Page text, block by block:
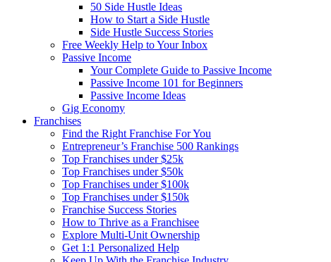
50 Side Hustle Ideas
How to Start a Side Hustle
Side Hustle Success Stories
Free Weekly Help to Your Inbox
Passive Income
Your Complete Guide to Passive Income
Passive Income 101 for Beginners
Passive Income Ideas
Gig Economy
Franchises
Find the Right Franchise For You
Entrepreneur’s Franchise 500 Rankings
Top Franchises under $25k
Top Franchises under $50k
Top Franchises under $100k
Top Franchises under $150k
Franchise Success Stories
How to Thrive as a Franchisee
Explore Multi-Unit Ownership
Get 1:1 Personalized Help